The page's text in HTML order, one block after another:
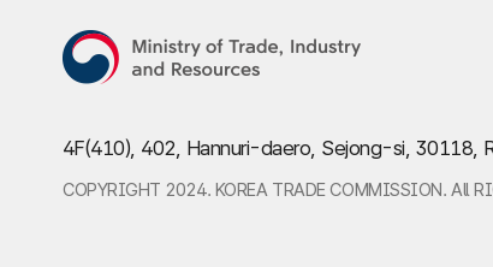
4F(410), 402, Hannuri-daero, Sejong-si, 30118,
COPYRIGHT 2024. KOREA TRADE COMMISSION. All